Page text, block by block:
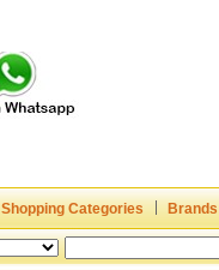
Shopping Categories Brands